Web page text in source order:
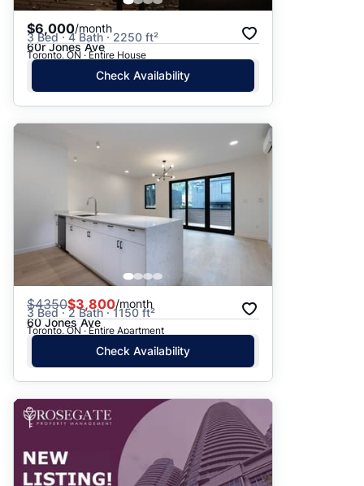
$6,000/month
3 Bed · 4 Bath · 2250 ft²
60r Jones Ave
Toronto, ON · Entire House
Check Availability
$4350$3,800/month
3 Bed · 2 Bath · 1150 ft²
60 Jones Ave
Toronto, ON · Entire Apartment
Check Availability